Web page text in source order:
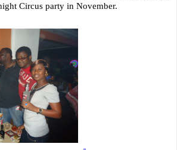
Circus party in November.